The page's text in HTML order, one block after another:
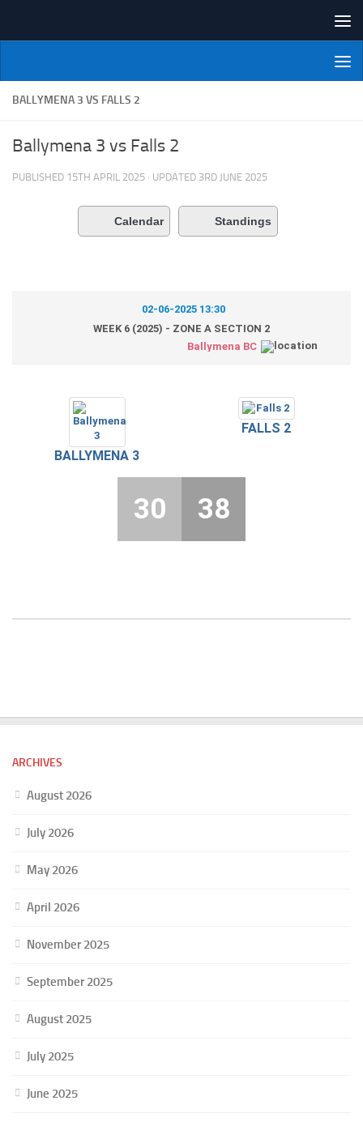
NI Veterans' Bowling League
BALLYMENA 3 VS FALLS 2
Ballymena 3 vs Falls 2
PUBLISHED 15TH APRIL 2025 · UPDATED 3RD JUNE 2025
Calendar Standings
02-06-2025 13:30
WEEK 6 (2025) - ZONE A SECTION 2
Ballymena BC
BALLYMENA 3
FALLS 2
30 38
ARCHIVES
August 2026
July 2026
May 2026
April 2026
November 2025
September 2025
August 2025
July 2025
June 2025